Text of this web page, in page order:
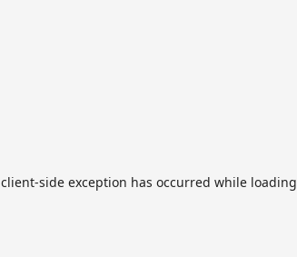
client-side exception has occurred while loading